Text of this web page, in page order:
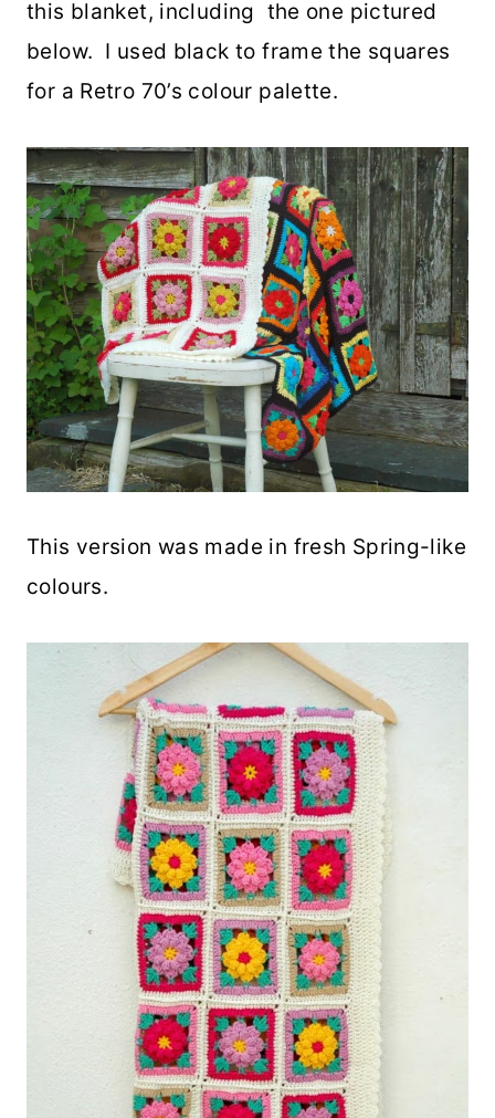
this blanket, including the one pictured
below. I used black to frame the squares
for a Retro 70’s colour palette.
This version was made in fresh Spring-like
colours.